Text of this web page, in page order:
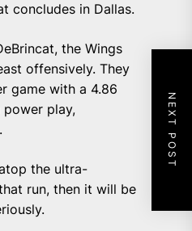
concludes in Dallas.
the Wings
offensively. They
game with a 4.86
power play,
atop the ultra-
run, then it will be
NEXT POST